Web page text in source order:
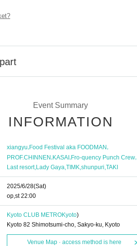
Event Summary
INFORMATION
xiangyu,Food Festival aka FOODMAN,
PROF.CHINNEN,KASAI,Fro-quency Punch Crew,
Last resort Lady Gaya TIMK shunpuri TAKI
2025/6/28(Sat)
op,st22:00
Kyoto CLUB METROKyoto)
Kyoto 82 Shimotsumi-cho, Sakyo-ku, Kyoto
Venue Map · access method is here